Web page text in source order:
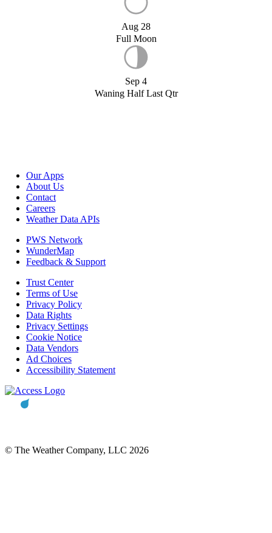
Aug 28
Full Moon
Sep 4
Waning Half Last Qtr
Our Apps
About Us
Contact
Careers
Weather Data APIs
PWS Network
WunderMap
Feedback & Support
Trust Center
Terms of Use
Privacy Policy
Data Rights
Privacy Settings
Cookie Notice
Data Vendors
Ad Choices
Accessibility Statement
© The Weather Company, LLC 2026